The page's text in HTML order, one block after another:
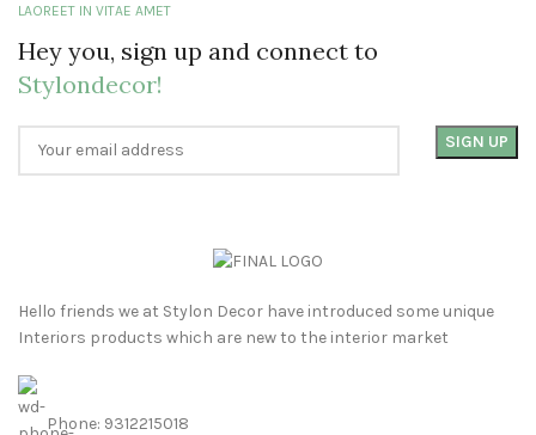
LAOREET IN VITAE AMET
Hey you, sign up and connect to
Stylondecor!
Hello friends we at Stylon Decor have introduced some unique
Interiors products which are new to the interior market
Phone: 9312215018